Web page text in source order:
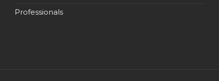
Professionals